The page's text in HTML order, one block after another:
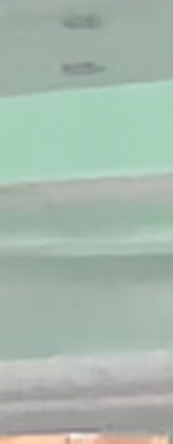
Skip to main content
Skip to page footer